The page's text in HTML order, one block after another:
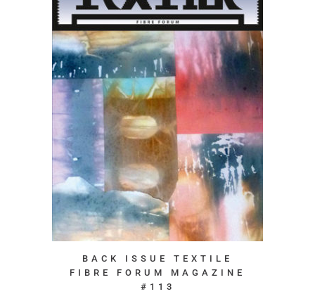
BACK ISSUE TEXTILE
FIBRE FORUM MAGAZINE
#113